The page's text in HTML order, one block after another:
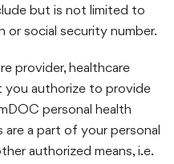
but is not limited to
or social security number.
provider, healthcare
you authorize to provide
personal health
a part of your personal
authorized means, i.e.